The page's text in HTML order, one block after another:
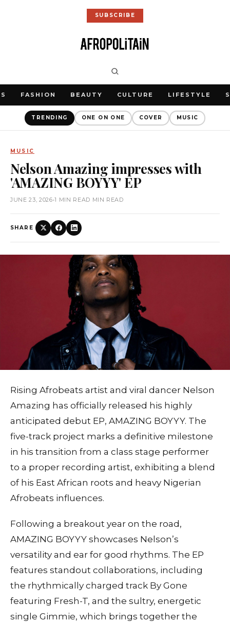
SUBSCRIBE
FASHION BEAUTY CULTURE LIFESTYLE
TRENDING ONE ON ONE COVER MUSIC
MUSIC
Nelson Amazing impresses with
'AMAZING BOYYY' EP
JUNE 23, 2026•1 MIN READ MIN READ
SHARE
Rising Afrobeats artist and viral dancer Nelson
Amazing has officially released his highly
anticipated debut EP, AMAZING BOYYY. The
five-track project marks a definitive milestone
in his transition from a class stage performer
to a proper recording artist, exhibiting a blend
of his East African roots and heavy Nigerian
Afrobeats influences.
Following a breakout year on the road,
AMAZING BOYYY showcases Nelson’s
versatility and ear for good rhythms. The EP
features standout collaborations, including
the rhythmically charged track By Gone
featuring Fresh-T, and the sultry, energetic
single Gimmie, which brings together the